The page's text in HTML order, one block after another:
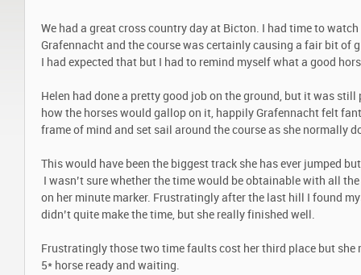
We had a great cross country day at Bicton. I had time to
Grafennacht and the course was certainly causing a fair bit of
I had expected that but I had to remind myself what a good
Helen had done a pretty good job on the ground, but it was
how the horses would gallop on it, happily Grafennacht felt
frame of mind and set sail around the course as she normally
This would have been the biggest track she has ever jumped
I wasn’t sure whether the time would be obtainable with all
on her minute marker. Frustratingly after the last hill I found
didn’t quite make the time, but she really finished well.
Frustratingly those two time faults cost her third place but she
5* horse ready and waiting.